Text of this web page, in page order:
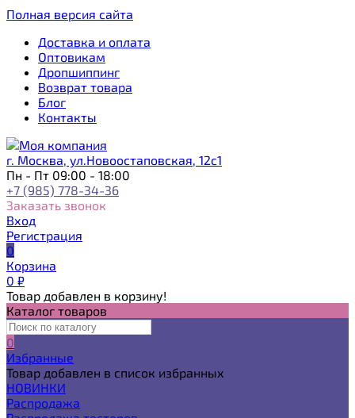
Полная версия сайта
Доставка и оплата
Оптовикам
Дропшиппинг
Возврат товара
Блог
Контакты
г. Москва, ул.Новоостаповская, 12с1
Пн - Пт 09:00 - 18:00
+7 (985) 778-34-36
Заказать звонок
Вход
Регистрация
0
Корзина
0 ₽
Товар добавлен в корзину!
Каталог товаров
0
Избранные
Товар добавлен в список избранных
НОВИНКИ
Распродажа